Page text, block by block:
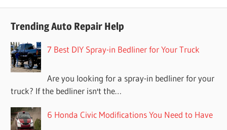
Trending Auto Repair Help
7 Best DIY Spray-in Bedliner for Your Truck
Are you looking for a spray-in bedliner for your
truck? If the bedliner isn't the…
6 Honda Civic Modifications You Need to Have